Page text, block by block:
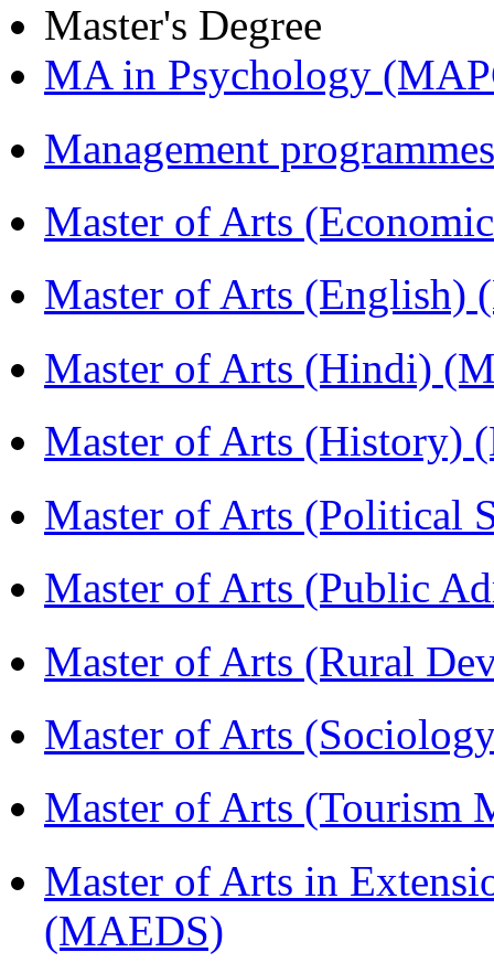
Master's Degree
MA in Psychology
Management
Master of Arts
Master of Arts (English)
Master of Arts (Hindi)
Master of Arts (History)
Master of Arts (Political
Master of Arts (Public
Master of Arts (Rural
Master of Arts
Master of Arts (Tourism
Master of Arts in
(MAEDS)